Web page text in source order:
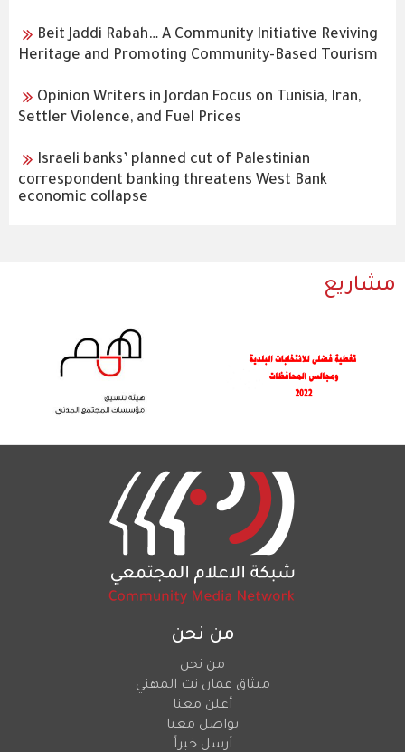
Beit Jaddi Rabah… A Community Initiative Reviving
Heritage and Promoting Community-Based Tourism
Opinion Writers in Jordan Focus on Tunisia, Iran,
Settler Violence, and Fuel Prices
Israeli banks’ planned cut of Palestinian
correspondent banking threatens West Bank
economic collapse
مشاريع
من نحن
من نحن
ميثاق عمان نت المهني
أعلن معنا
تواصل معنا
أرسل خبراً